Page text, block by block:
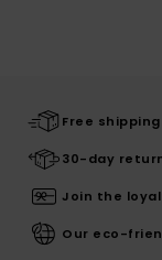
Free
30-day
Join the
Our eco-